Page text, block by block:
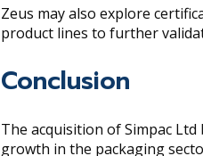
Zeus may also explore
product lines to further
Conclusion
The acquisition of Simpac
growth in the packaging